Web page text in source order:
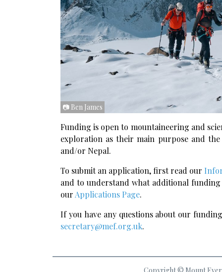
📷 Ben James
Funding is open to mountaineering and
exploration as their main purpose and
and/or Nepal.
To submit an application, first read our
and to understand what additional
ourApplications Page.
If you have any questions about our
secretary@mef.org.uk.